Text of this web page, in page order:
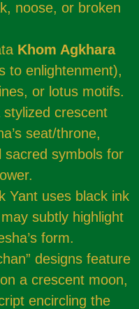
noose, or broken
Khom Agkhara
to enlightenment),
or lotus motifs.
crescent
seat/throne,
sacred symbols for
Yant uses black ink
subtly highlight
form.
designs feature
a crescent moon,
encircling the